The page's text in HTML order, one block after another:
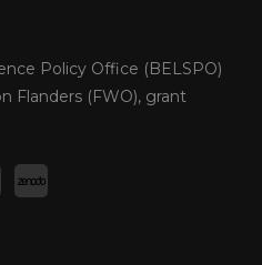
Policy Office (BELSPO)
Flanders (FWO), grant